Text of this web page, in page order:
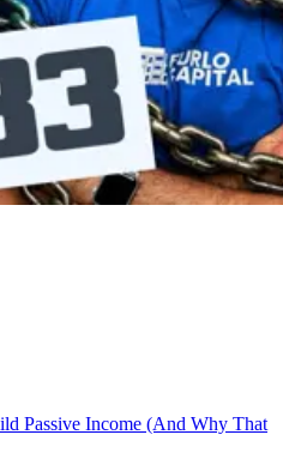
Passive Income (And Why That